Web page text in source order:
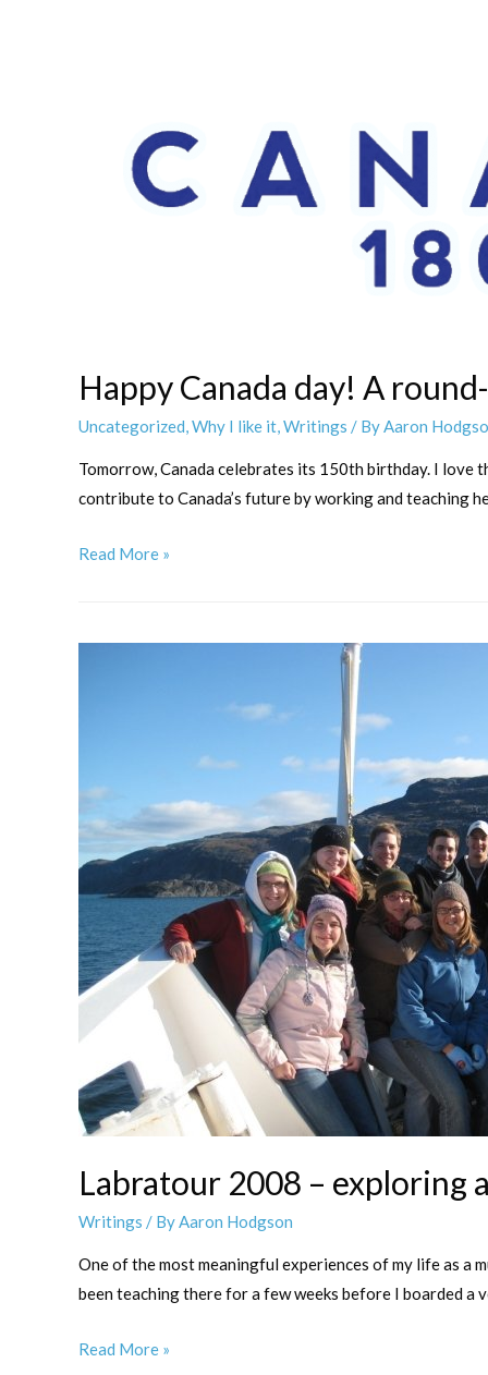
Happy Canada day! A
Uncategorized,Why I like it,Writings / ByAaron
Tomorrow, Canada celebrates its 150th birthday. I love
contribute to Canada’s future by working and teaching
Happy
A
music
for
trumpet
Read More »
Labratour 2008 – exploring
Writings / ByAaron Hodgson
One of the most meaningful experiences of my life as a
been teaching there for a few weeks before I boarded
Labratour
Read More »